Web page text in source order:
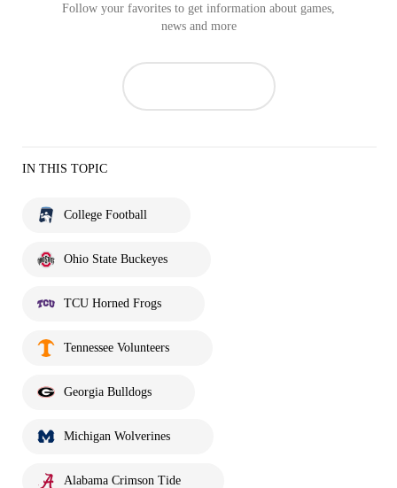
Follow your favorites to get information about games,
news and more
IN THIS TOPIC
College Football
Ohio State Buckeyes
TCU Horned Frogs
Tennessee Volunteers
Georgia Bulldogs
Michigan Wolverines
Alabama Crimson Tide